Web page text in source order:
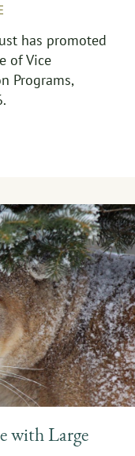
has promoted
of Vice
Programs,
with Large